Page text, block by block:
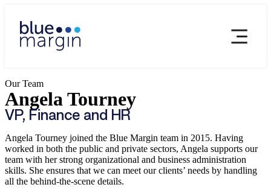
Our Team
Angela Tourney
VP, Finance and HR
Angela Tourney joined the Blue Margin team in 2015. Having
worked in both the public and private sectors, Angela supports our
team with her strong organizational and business administration
skills. She ensures that we can meet our clients’ needs by handling
all the behind-the-scene details.